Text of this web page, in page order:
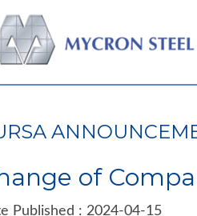
of
Published : 2024-04-15